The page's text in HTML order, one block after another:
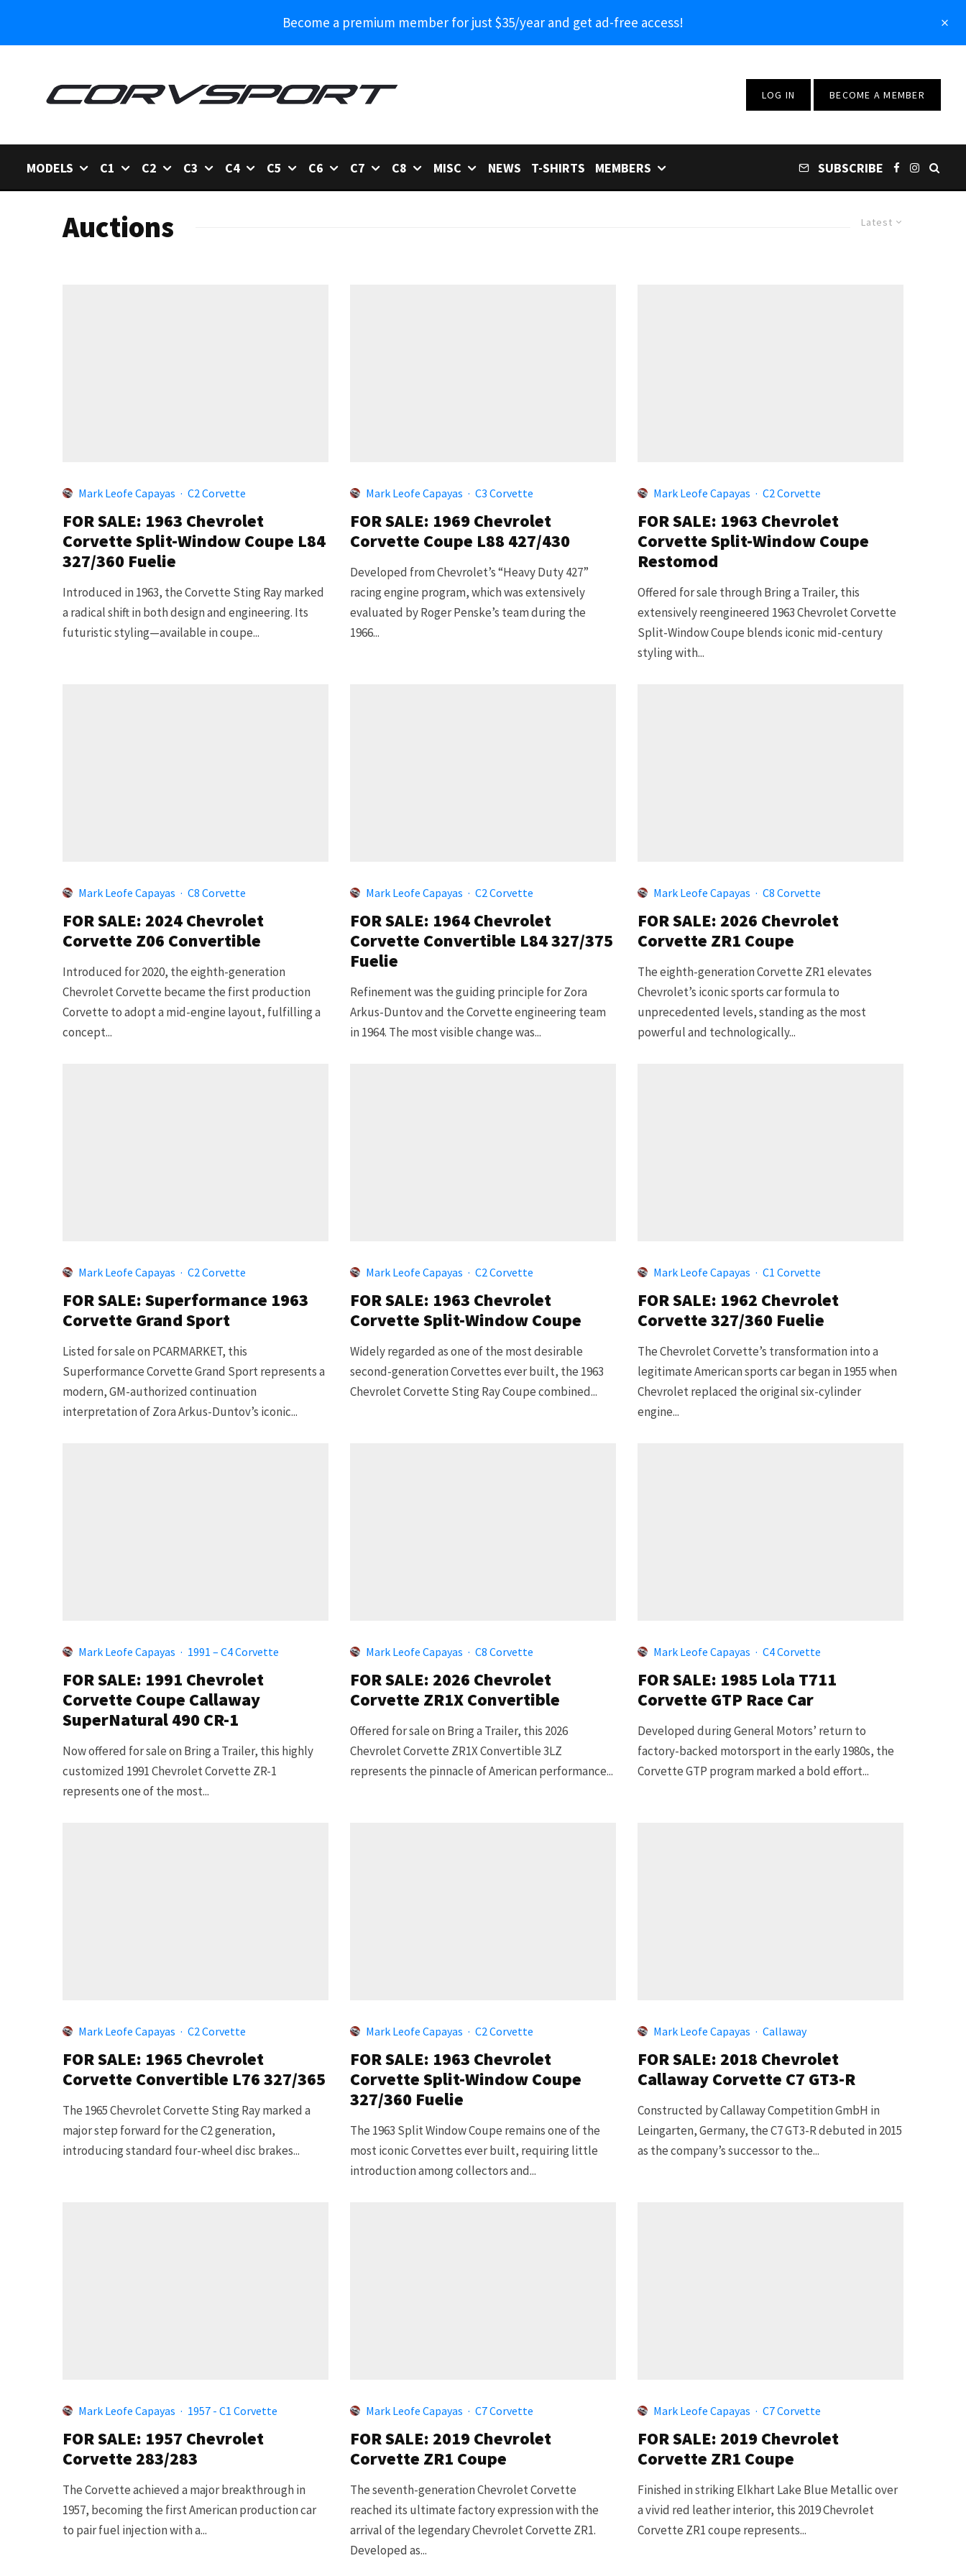
Become a premium member for just $35/year and get ad-free access!
LOG IN BECOME A MEMBER
MODELS C1 C2 C3 C4 C5 C6 C7 C8 MISC NEWS T-SHIRTS MEMBERS SUBSCRIBE
Latest
Auctions
Mark Leofe Capayas · C2 Corvette
FOR SALE: 1963 Chevrolet
Corvette Split-Window Coupe L84
327/360 Fuelie
Introduced in 1963, the Corvette Sting Ray marked
a radical shift in both design and engineering. Its
futuristic styling—available in coupe...
Mark Leofe Capayas · C3 Corvette
FOR SALE: 1969 Chevrolet
Corvette Coupe L88 427/430
Developed from Chevrolet’s “Heavy Duty 427”
racing engine program, which was extensively
evaluated by Roger Penske’s team during the
1966...
Mark Leofe Capayas · C2 Corvette
FOR SALE: 1963 Chevrolet
Corvette Split-Window Coupe
Restomod
Offered for sale through Bring a Trailer, this
extensively reengineered 1963 Chevrolet Corvette
Split-Window Coupe blends iconic mid-century
styling with...
Mark Leofe Capayas · C8 Corvette
FOR SALE: 2024 Chevrolet
Corvette Z06 Convertible
Introduced for 2020, the eighth-generation
Chevrolet Corvette became the first production
Corvette to adopt a mid-engine layout, fulfilling a
concept...
Mark Leofe Capayas · C2 Corvette
FOR SALE: 1964 Chevrolet
Corvette Convertible L84 327/375
Fuelie
Refinement was the guiding principle for Zora
Arkus-Duntov and the Corvette engineering team
in 1964. The most visible change was...
Mark Leofe Capayas · C8 Corvette
FOR SALE: 2026 Chevrolet
Corvette ZR1 Coupe
The eighth-generation Corvette ZR1 elevates
Chevrolet’s iconic sports car formula to
unprecedented levels, standing as the most
powerful and technologically...
Mark Leofe Capayas · C2 Corvette
FOR SALE: Superformance 1963
Corvette Grand Sport
Listed for sale on PCARMARKET, this
Superformance Corvette Grand Sport represents a
modern, GM-authorized continuation
interpretation of Zora Arkus-Duntov’s iconic...
Mark Leofe Capayas · C2 Corvette
FOR SALE: 1963 Chevrolet
Corvette Split-Window Coupe
Widely regarded as one of the most desirable
second-generation Corvettes ever built, the 1963
Chevrolet Corvette Sting Ray Coupe combined...
Mark Leofe Capayas · C1 Corvette
FOR SALE: 1962 Chevrolet
Corvette 327/360 Fuelie
The Chevrolet Corvette’s transformation into a
legitimate American sports car began in 1955 when
Chevrolet replaced the original six-cylinder
engine...
Mark Leofe Capayas · 1991 – C4 Corvette
FOR SALE: 1991 Chevrolet
Corvette Coupe Callaway
SuperNatural 490 CR-1
Now offered for sale on Bring a Trailer, this highly
customized 1991 Chevrolet Corvette ZR-1
represents one of the most...
Mark Leofe Capayas · C8 Corvette
FOR SALE: 2026 Chevrolet
Corvette ZR1X Convertible
Offered for sale on Bring a Trailer, this 2026
Chevrolet Corvette ZR1X Convertible 3LZ
represents the pinnacle of American performance...
Mark Leofe Capayas · C4 Corvette
FOR SALE: 1985 Lola T711
Corvette GTP Race Car
Developed during General Motors’ return to
factory-backed motorsport in the early 1980s, the
Corvette GTP program marked a bold effort...
Mark Leofe Capayas · C2 Corvette
FOR SALE: 1965 Chevrolet
Corvette Convertible L76 327/365
The 1965 Chevrolet Corvette Sting Ray marked a
major step forward for the C2 generation,
introducing standard four-wheel disc brakes...
Mark Leofe Capayas · C2 Corvette
FOR SALE: 1963 Chevrolet
Corvette Split-Window Coupe
327/360 Fuelie
The 1963 Split Window Coupe remains one of the
most iconic Corvettes ever built, requiring little
introduction among collectors and...
Mark Leofe Capayas · Callaway
FOR SALE: 2018 Chevrolet
Callaway Corvette C7 GT3-R
Constructed by Callaway Competition GmbH in
Leingarten, Germany, the C7 GT3-R debuted in 2015
as the company’s successor to the...
Mark Leofe Capayas · 1957 - C1 Corvette
FOR SALE: 1957 Chevrolet
Corvette 283/283
The Corvette achieved a major breakthrough in
1957, becoming the first American production car
to pair fuel injection with a...
Mark Leofe Capayas · C7 Corvette
FOR SALE: 2019 Chevrolet
Corvette ZR1 Coupe
The seventh-generation Chevrolet Corvette
reached its ultimate factory expression with the
arrival of the legendary Chevrolet Corvette ZR1.
Developed as...
Mark Leofe Capayas · C7 Corvette
FOR SALE: 2019 Chevrolet
Corvette ZR1 Coupe
Finished in striking Elkhart Lake Blue Metallic over
a vivid red leather interior, this 2019 Chevrolet
Corvette ZR1 coupe represents...